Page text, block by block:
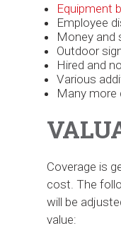
Equipment
Employee
Money and
Outdoor
Hired and
Various
Many more
Coverage is
cost. The
will be
value: